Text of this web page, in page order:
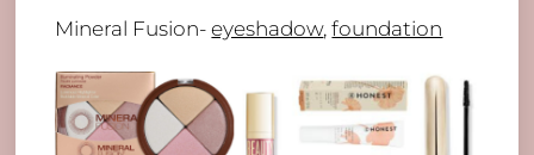
Mineral Fusion-eyeshadow,foundation